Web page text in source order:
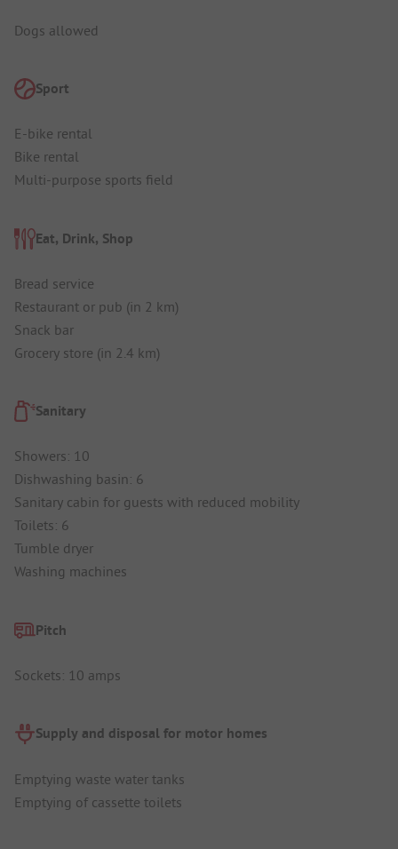
Dogs allowed
Sport
E-bike rental
Bike rental
Multi-purpose sports field
Eat, Drink, Shop
Bread service
Restaurant or pub (in 2 km)
Snack bar
Grocery store (in 2.4 km)
Sanitary
Showers: 10
Dishwashing basin: 6
Sanitary cabin for guests with reduced mobility
Toilets: 6
Tumble dryer
Washing machines
Pitch
Sockets: 10 amps
Supply and disposal for motor homes
Emptying waste water tanks
Emptying of cassette toilets